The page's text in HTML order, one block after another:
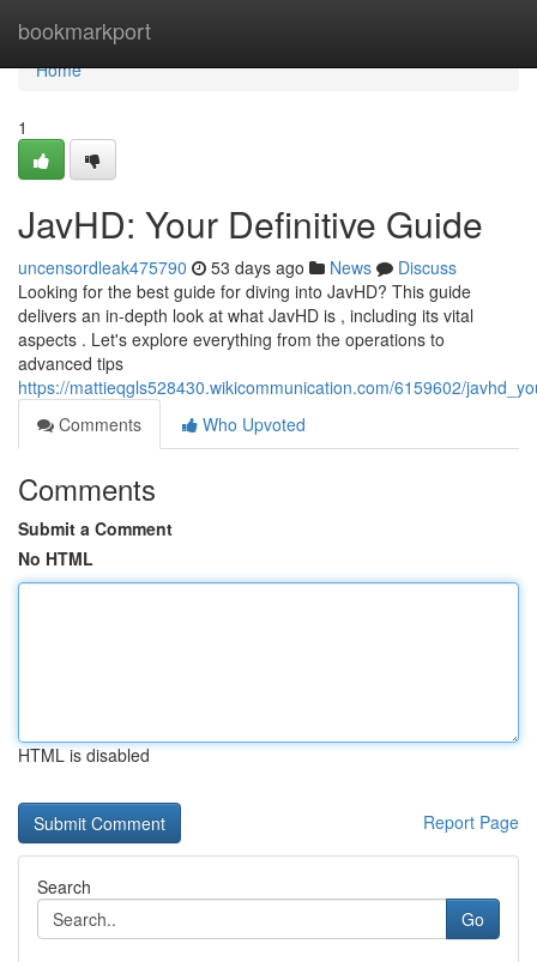
bookmarkport
Home
Home
1
JavHD: Your Definitive Guide
uncensordleak475790 53 days ago News
Discuss
Looking for the best guide for diving into JavHD? This guide
delivers an in-depth look at what JavHD is , including its vital
aspects . Let's explore everything from the operations to
advanced tips
https://mattieqgls528430.wikicommunication.com/6159602/
Comments
Who Upvoted
Comments
Submit a Comment
No HTML
HTML is disabled
Report Page
Search
Go